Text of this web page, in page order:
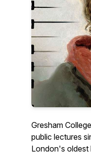
Gresham
public lectures
London's oldest